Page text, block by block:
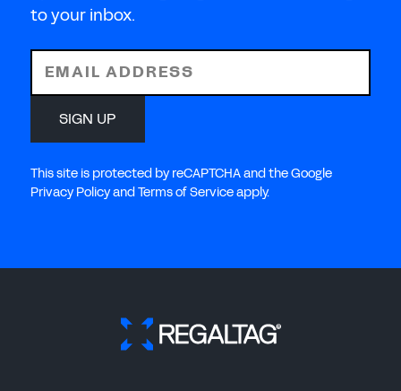
to your inbox.
EMAIL ADDRESS
SIGN UP
This site is protected by reCAPTCHA and the Google
Privacy Policy and Terms of Service apply.